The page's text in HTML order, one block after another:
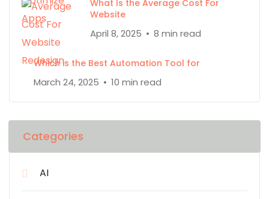
What Is the Average Cost For
Website
April 8, 2025 8 min read
Which is the Best Automation Tool for
March 24, 2025 10 min read
Categories
AI